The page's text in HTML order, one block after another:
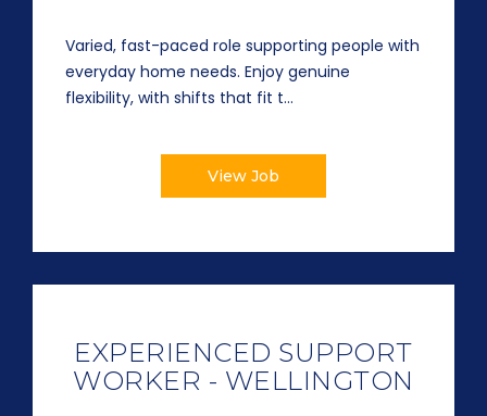
Varied, fast-paced role supporting people with
everyday home needs. Enjoy genuine
flexibility, with shifts that fit t...
View Job
EXPERIENCED SUPPORT
WORKER - WELLINGTON